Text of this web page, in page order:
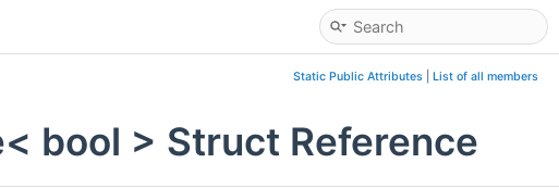
Static Public Attributes List of all members
bool > Struct Reference